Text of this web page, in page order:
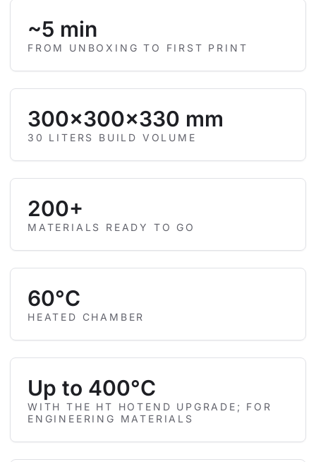
~5 min
FROM UNBOXING TO FIRST PRINT
300×300×330 mm
30 LITERS BUILD VOLUME
200+
MATERIALS READY TO GO
60°C
HEATED CHAMBER
Up to 400°C
WITH THE HT HOTEND UPGRADE; FOR
ENGINEERING MATERIALS